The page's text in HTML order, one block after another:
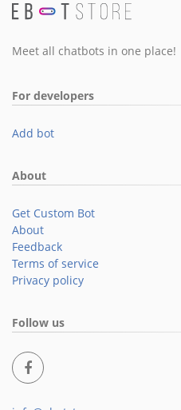
Meet all chatbots in one place!
For developers
Add bot
About
Get Custom Bot
About
Feedback
Terms of service
Privacy policy
Follow us